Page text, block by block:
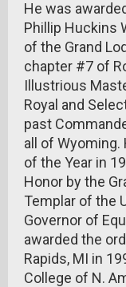
He was
Phillip Huckins
of the Grand
chapter #7 of
Illustrious
Royal and
past
all of Wyoming.
of the Year in
Honor by the
Templar of the
Governor of
awarded the
Rapids, MI in
College of N.